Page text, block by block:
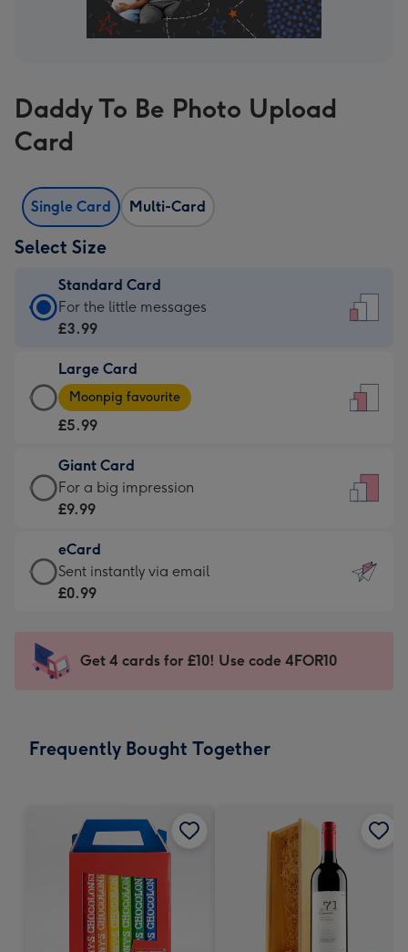
Daddy To Be Photo Upload
Card
Single Card Multi-Card
Select Size
Standard Card
Standard
Card
£3.99
-
For
little
messages
-
132
x
185
For the little messages
£3.99
Large Card
Large
Card
-
£5.99
-
Moonpig
-
Dimensions:
205
mm
Moonpig favourite
£5.99
Giant Card
Giant
Card
£9.99
-
For
impression
-
x
For a big impression
£9.99
eCard
eCard
-
Sent
instantly
Sent instantly via email
£0.99
Get 4 cards for £10! Use code 4FOR10
Frequently Bought Together